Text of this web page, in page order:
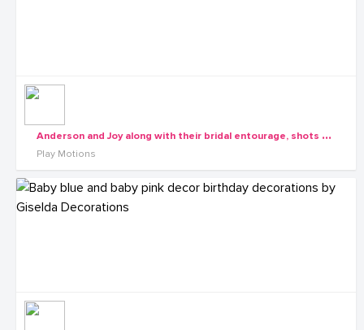
A
nderson and Joy along with their bridal entourage, shots by Play Motions
Play Motions